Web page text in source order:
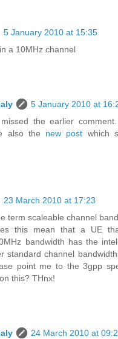
5 January 2010 at 15:35
a 10MHz channel
5 January 2010 at
the earlier
also the new post which
23 March 2010 at 17:23
term scaleable channel
this mean that a UE
bandwidth has the
standard channel
point me to the 3gpp
this? THnx!
24 March 2010 at